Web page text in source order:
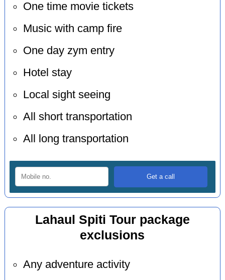
One time movie tickets
Music with camp fire
One day zym entry
Hotel stay
Local sight seeing
All short transportation
All long transportation
Lahaul Spiti Tour package
exclusions
Any adventure activity